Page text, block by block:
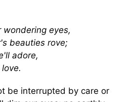
wondering eyes,
beauties rove;
adore,
be interrupted by care or